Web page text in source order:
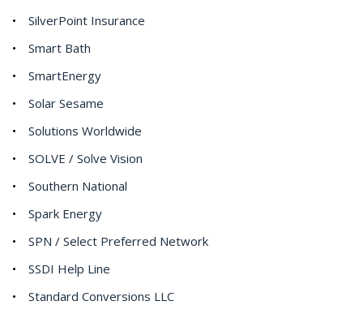
SilverPoint Insurance
Smart Bath
SmartEnergy
Solar Sesame
Solutions Worldwide
SOLVE / Solve Vision
Southern National
Spark Energy
SPN / Select Preferred Network
SSDI Help Line
Standard Conversions LLC